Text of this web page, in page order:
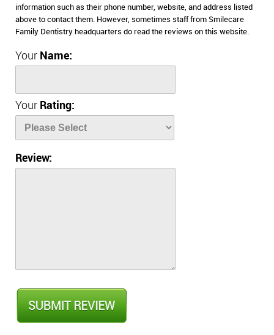
information such as their phone number, website, and address listed
above to contact them. However, sometimes staff from Smilecare
Family Dentistry headquarters do read the reviews on this website.
Your Name:
Your Rating:
Review: